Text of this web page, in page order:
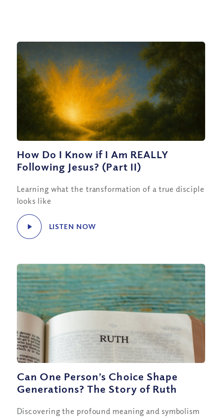
How Do I Know if I Am REALLY
Following Jesus? (Part II)
Learning what the transformation of a true disciple
looks like
LISTEN NOW
Can One Person’s Choice Shape
Generations? The Story of Ruth
Discovering the profound meaning and symbolism